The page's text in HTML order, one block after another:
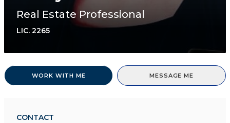
Real Estate Professional
LIC. 2265
WORK WITH ME MESSAGE ME
CONTACT